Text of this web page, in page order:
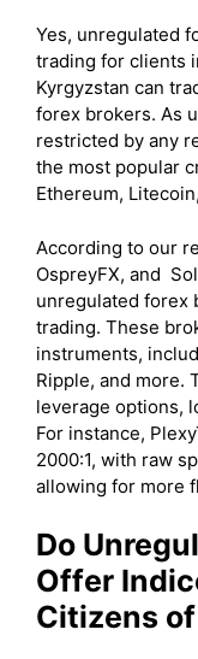
Yes, unregulated
trading for clients
Kyrgyzstan can
forex brokers. As
restricted by any
the most popular
Ethereum,
According to our
OspreyFX, and
unregulated forex
trading. These
instruments,
Ripple, and more.
leverage options,
For instance,
2000:1, with raw
allowing for more
Do
Offer
Citizens